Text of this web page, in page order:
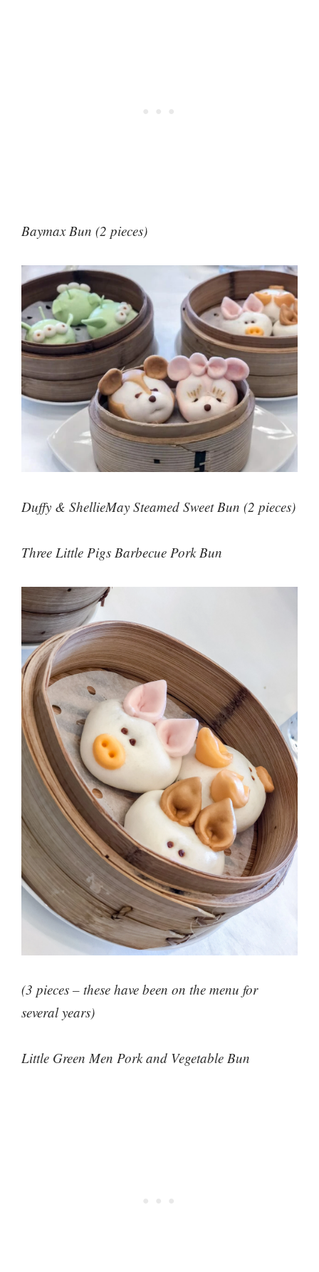
Baymax Bun (2 pieces)
Duffy & ShellieMay Steamed Sweet Bun (2 pieces)
Three Little Pigs Barbecue Pork Bun
(3 pieces – these have been on the menu for
several years)
Little Green Men Pork and Vegetable Bun